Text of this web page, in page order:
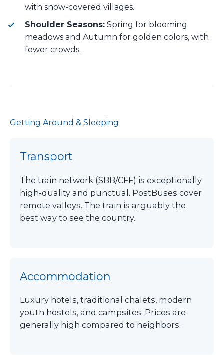
with snow-covered villages.
Shoulder Seasons: Spring for blooming
meadows and Autumn for golden colors, with
fewer crowds.
Getting Around & Sleeping
Transport
The train network (SBB/CFF) is exceptionally
high-quality and punctual. PostBuses cover
remote valleys. The train is arguably the
best way to see the country.
Accommodation
Luxury hotels, traditional chalets, modern
youth hostels, and campsites. Prices are
generally high compared to neighbors.